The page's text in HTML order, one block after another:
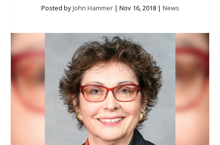
Posted byJohn Hammer| Nov 16, 2018| News